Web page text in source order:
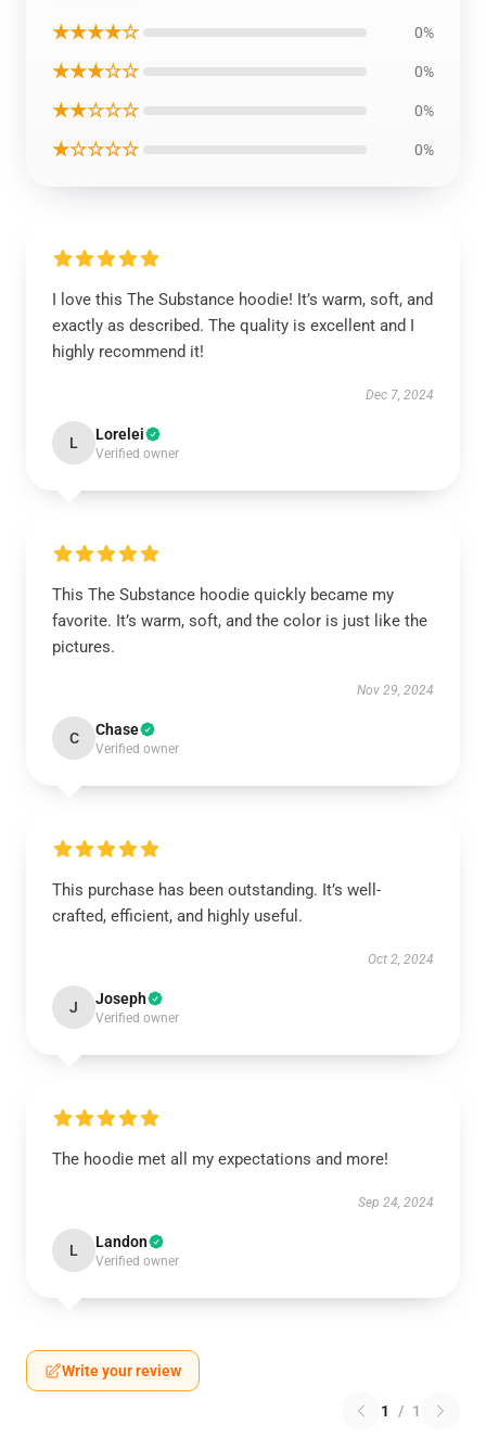
★★★★☆ 0%
★★★☆☆ 0%
★★☆☆☆ 0%
★☆☆☆☆ 0%
I love this The Substance hoodie! It’s warm, soft, and
exactly as described. The quality is excellent and I
highly recommend it!
Dec 7, 2024
L Lorelei
Verified owner
This The Substance hoodie quickly became my
favorite. It’s warm, soft, and the color is just like the
pictures.
Nov 29, 2024
C Chase
Verified owner
This purchase has been outstanding. It’s well-
crafted, efficient, and highly useful.
Oct 2, 2024
J Joseph
Verified owner
The hoodie met all my expectations and more!
Sep 24, 2024
L Landon
Verified owner
Write your review
1 / 1